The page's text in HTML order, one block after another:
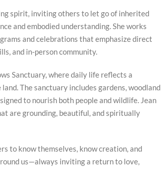
spirit, inviting others to let go of inherited
and embodied understanding. She works
and celebrations that emphasize direct
and in-person community.
Sanctuary, where daily life reflects a
The sanctuary includes gardens, woodland
to nourish both people and wildlife. Jean
are grounding, beautiful, and spiritually
to know themselves, know creation, and
us—always inviting a return to love,